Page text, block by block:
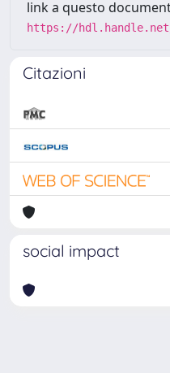
link a questo
https://hdl.handle.net/
Citazioni
social impact